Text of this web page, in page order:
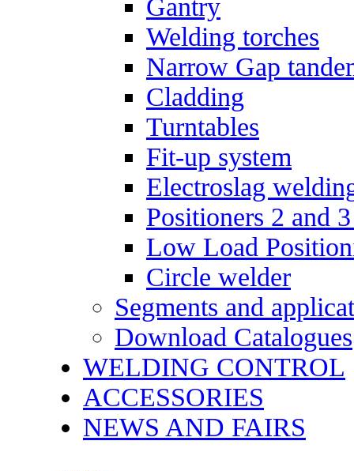
Gantry
Welding torches
Narrow Gap
Cladding
Turntables
Fit-up system
Electroslag
Positioners 2 and
Low Load
Circle welder
Segments and
Download Catalogues
WELDING CONTROL
ACCESSORIES
NEWS AND FAIRS